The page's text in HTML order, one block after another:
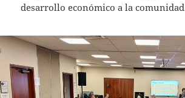
desarrollo económico a la